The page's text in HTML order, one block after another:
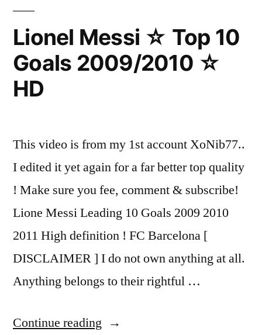
Lionel Messi ☆ Top 10
Goals 2009/2010 ☆
HD
This video is from my 1st account XoNib77..
I edited it yet again for a far better top quality
! Make sure you fee, comment & subscribe!
Lione Messi Leading 10 Goals 2009 2010
2011 High definition ! FC Barcelona [
DISCLAIMER ] I do not own anything at all.
Anything belongs to their rightful …
Continue reading “Lionel